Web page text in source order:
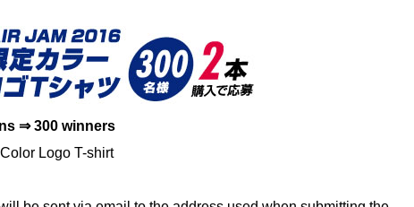
⇒ 300 winners
Logo T-shirt